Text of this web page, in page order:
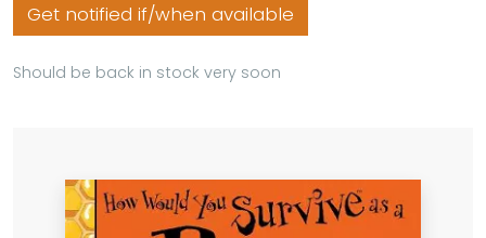
Get notified if/when available
Should be back in stock very soon